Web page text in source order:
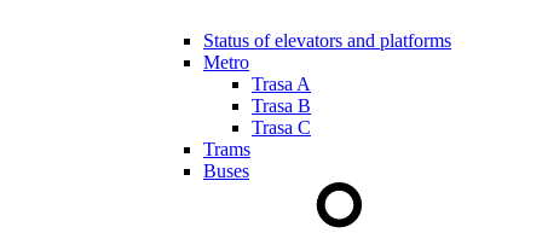
Status of elevators and platforms
Metro
Trasa A
Trasa B
Trasa C
Trams
Buses